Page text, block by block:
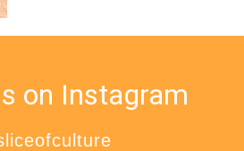
on Instagram